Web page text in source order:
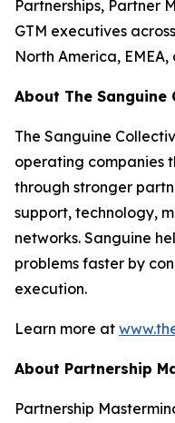
Partnerships, Partner
GTM executives
North America, EMEA,
About The Sanguine
The Sanguine
operating companies
through stronger
support, technology,
networks. Sanguine
problems faster by
execution.
Learn more at
About Partnership
Partnership